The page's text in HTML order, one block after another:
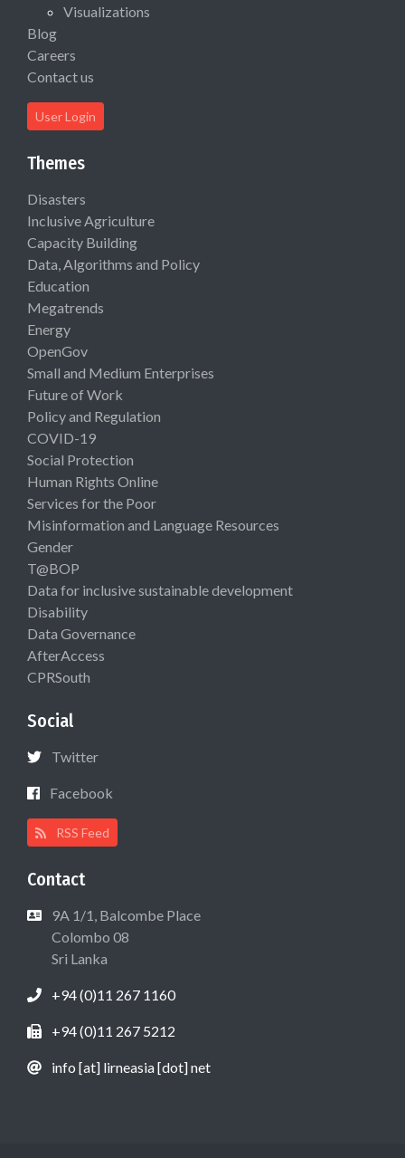
Visualizations
Blog
Careers
Contact us
User Login
Themes
Disasters
Inclusive Agriculture
Capacity Building
Data, Algorithms and Policy
Education
Megatrends
Energy
OpenGov
Small and Medium Enterprises
Future of Work
Policy and Regulation
COVID-19
Social Protection
Human Rights Online
Services for the Poor
Misinformation and Language Resources
Gender
T@BOP
Data for inclusive sustainable development
Disability
Data Governance
AfterAccess
CPRSouth
Social
Twitter
Facebook
RSS Feed
Contact
9A 1/1, Balcombe Place
Colombo 08
Sri Lanka
+94 (0)11 267 1160
+94 (0)11 267 5212
info [at] lirneasia [dot] net